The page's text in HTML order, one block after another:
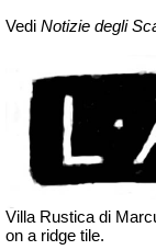
Vedi Notizie degli
Villa Rustica di
on a ridge tile.